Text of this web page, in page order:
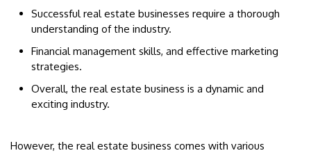
Successful real estate businesses require a thorough
understanding of the industry.
Financial management skills, and effective marketing
strategies.
Overall, the real estate business is a dynamic and
exciting industry.
However, the real estate business comes with various